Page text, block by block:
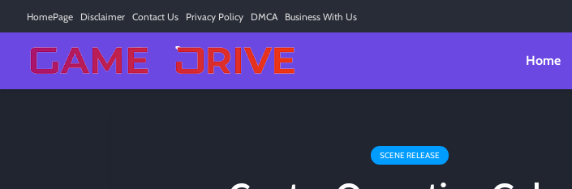
HomePage Disclaimer Contact Us Privacy Policy DMCA Business With Us
Home
SCENE RELEASE